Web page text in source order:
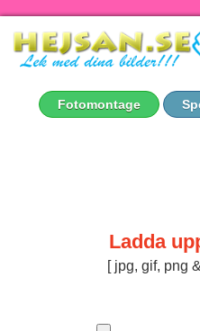
Fotomontage
Ladda
[ jpg, gif, png